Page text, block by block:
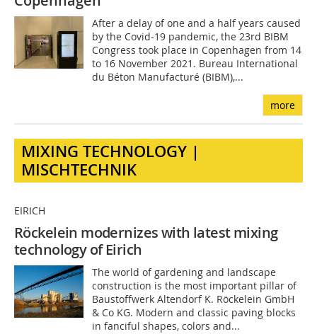
After a delay of one and a half years caused
by the Covid-19 pandemic, the 23rd BIBM
Congress took place in Copenhagen from 14
to 16 November 2021. Bureau International
du Béton Manufacturé (BIBM),...
more
MIXING TECHNOLOGY |
MISCHTECHNIK
EIRICH
Röckelein modernizes with latest mixing
technology of Eirich
The world of gardening and landscape
construction is the most important pillar of
Baustoffwerk Altendorf K. Röckelein GmbH
& Co KG. Modern and classic paving blocks
in fanciful shapes, colors and...